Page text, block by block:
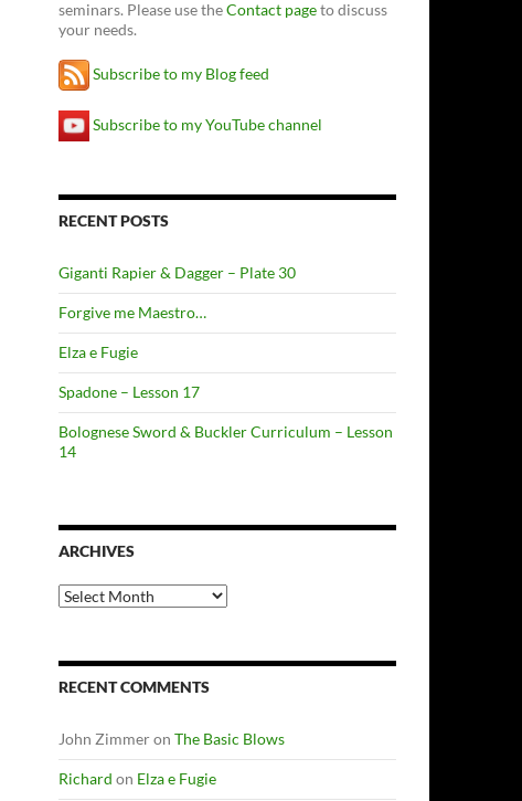
seminars. Please use theContact pageto discuss
your needs.
Subscribe to my Blog feed
Subscribe to my YouTube channel
RECENT POSTS
Giganti Rapier & Dagger – Plate 30
Forgive me Maestro…
Elza e Fugie
Spadone – Lesson 17
Bolognese Sword & Buckler Curriculum – Lesson
14
ARCHIVES
Archives
RECENT COMMENTS
John Zimmeron The Basic Blows
Richard on Elza e Fugie